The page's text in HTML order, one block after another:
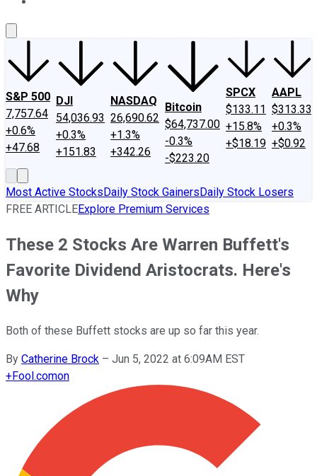
S&P 500
7,757.64
+0.6%
+47.68
DJI
54,036.93
+0.3%
+151.83
NASDAQ
26,690.62
+1.3%
+342.26
Bitcoin
$64,737.00
-0.3%
-$223.20
SPCX
$133.11
+15.8%
+$18.19
AAPL
$313.33
+0.3%
+$0.92
Most Active StocksDaily Stock GainersDaily Stock Losers
FREE ARTICLEExplore Premium Services
These 2 Stocks Are Warren Buffett's
Favorite Dividend Aristocrats. Here's
Why
Both of these Buffett stocks are up so far this year.
By Catherine Brock – Jun 5, 2022 at 6:09AM EST
+Fool.comon